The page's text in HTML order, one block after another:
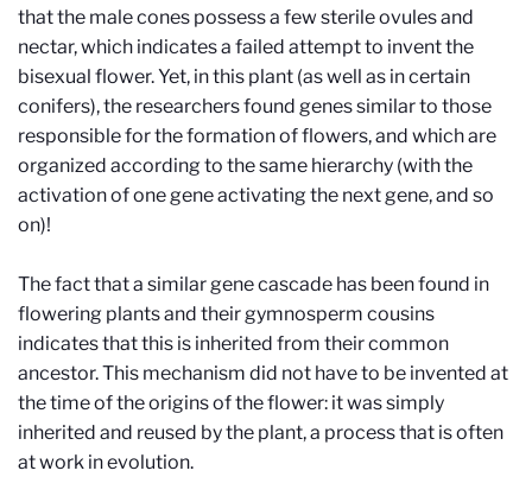
that the male cones possess a few sterile ovules and
nectar, which indicates a failed attempt to invent the
bisexual flower. Yet, in this plant (as well as in certain
conifers), the researchers found genes similar to those
responsible for the formation of flowers, and which are
organized according to the same hierarchy (with the
activation of one gene activating the next gene, and so
on)!
The fact that a similar gene cascade has been found in
flowering plants and their gymnosperm cousins
indicates that this is inherited from their common
ancestor. This mechanism did not have to be invented at
the time of the origins of the flower: it was simply
inherited and reused by the plant, a process that is often
at work in evolution.